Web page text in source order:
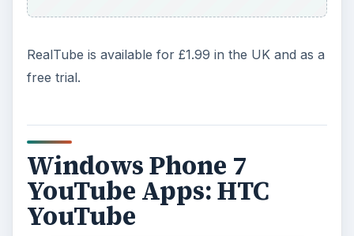
RealTube is available for £1.99 in the UK and as a
free trial.
Windows Phone 7
YouTube Apps: HTC
YouTube